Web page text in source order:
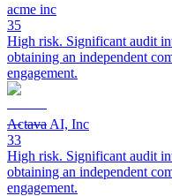
acme inc
35
High risk. Significant audit
obtaining an independent
engagement.
Actava AI, Inc
33
High risk. Significant audit
obtaining an independent
engagement.